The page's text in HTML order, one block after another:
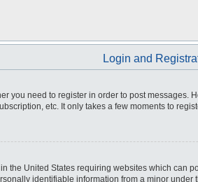
Login and
you need to register in order to post
etc. It only takes a few moments to
the United States requiring websites which
identifiable information from a minor